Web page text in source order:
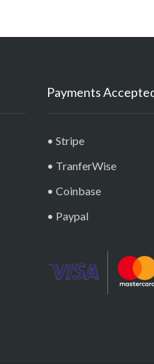
Payments
• Stripe
• TranferWise
• Coinbase
• Paypal